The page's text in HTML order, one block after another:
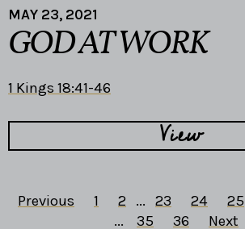
MAY 23, 2021
GOD AT WORK
1 Kings 18:41-46
View
Previous 1 2 ... 23 24 25
...
35 36 Next